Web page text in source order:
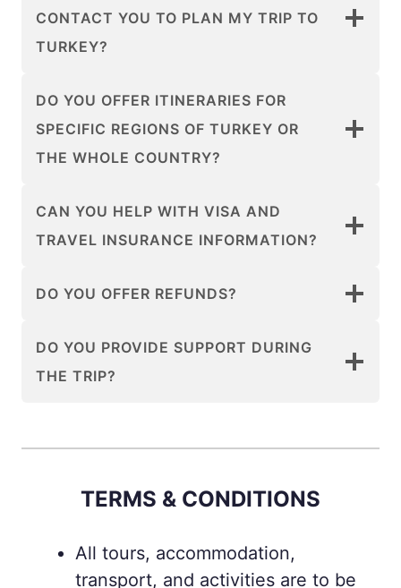
CONTACT YOU TO PLAN MY TRIP TO
TURKEY?
DO YOU OFFER ITINERARIES FOR
SPECIFIC REGIONS OF TURKEY OR
THE WHOLE COUNTRY?
CAN YOU HELP WITH VISA AND
TRAVEL INSURANCE INFORMATION?
DO YOU OFFER REFUNDS?
DO YOU PROVIDE SUPPORT DURING
THE TRIP?
TERMS & CONDITIONS
All tours, accommodation,
transport, and activities are to be